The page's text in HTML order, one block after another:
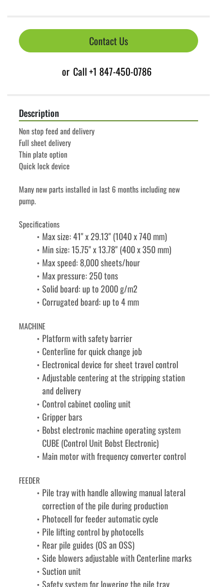
Contact Us
or Call+1 847-450-0786
Description
Non stop feed and delivery
Full sheet delivery
Thin plate option
Quick lock device
Many new parts installed in last 6 months including new
pump.
Specifications
Max size: 41" x 29.13" (1040 x 740 mm)
Min size: 15.75" x 13.78" (400 x 350 mm)
Max speed: 8,000 sheets/hour
Max pressure: 250 tons
Solid board: up to 2000 g/m2
Corrugated board: up to 4 mm
MACHINE
Platform with safety barrier
Centerline for quick change job
Electronical device for sheet travel control
Adjustable centering at the stripping station
and delivery
Control cabinet cooling unit
Gripper bars
Bobst electronic machine operating system
CUBE (Control Unit Bobst Electronic)
Main motor with frequency converter control
FEEDER
Pile tray with handle allowing manual lateral
correction of the pile during production
Photocell for feeder automatic cycle
Pile lifting control by photocells
Rear pile guides (OS an OSS)
Side blowers adjustable with Centerline marks
Suction unit
Safety system for lowering the pile tray